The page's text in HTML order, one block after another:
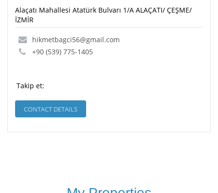
Alaçatı Mahallesi Atatürk Bulvarı 1/A ALAÇATI/ ÇEŞME/
İZMİR
hikmetbagci56@gmail.com
+90 (539) 775-1405
Takip et:
CONTACT DETAILS